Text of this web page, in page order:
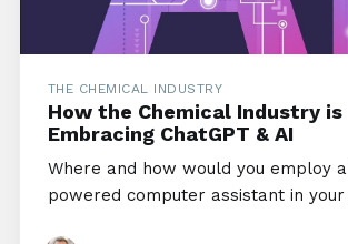
THE CHEMICAL INDUSTRY
How the Chemical Industry is
Embracing ChatGPT & AI
Where and how would you employ
powered computer assistant in